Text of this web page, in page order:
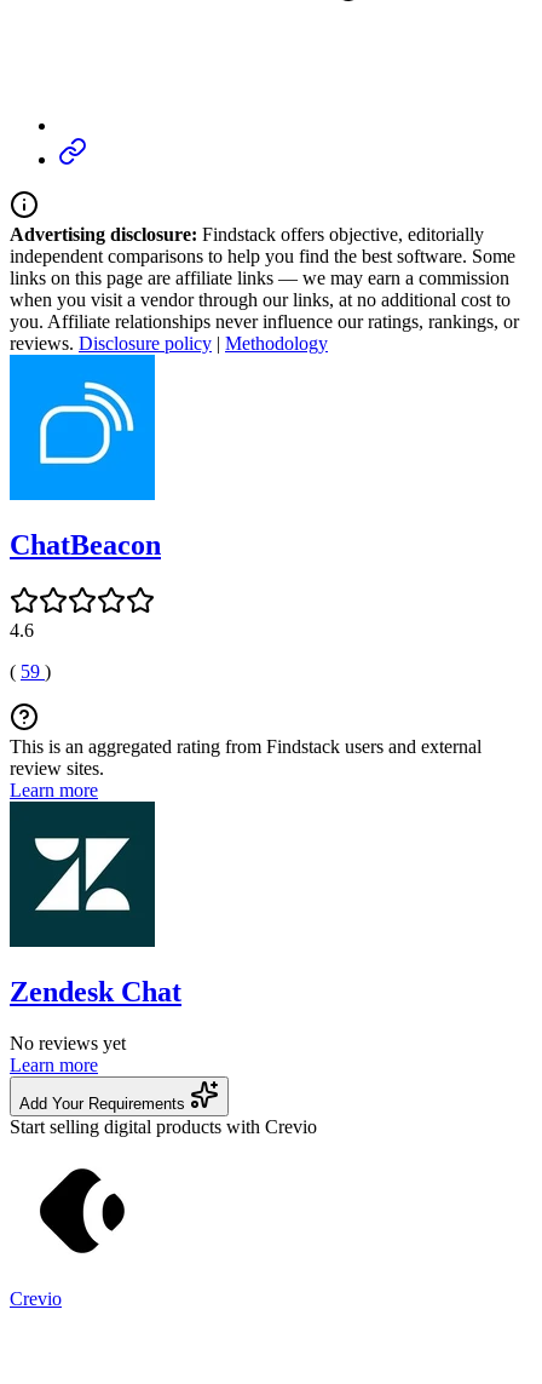
Advertising disclosure: Findstack offers objective, editorially
independent comparisons to help you find the best software. Some
links on this page are affiliate links — we may earn a commission
when you visit a vendor through our links, at no additional cost to
you. Affiliate relationships never influence our ratings, rankings, or
reviews. Disclosure policy | Methodology
ChatBeacon
4.6
( 59 )
This is an aggregated rating from Findstack users and external
review sites.
Learn more
Zendesk Chat
No reviews yet
Learn more
Add Your Requirements
Start selling digital products with Crevio
Crevio